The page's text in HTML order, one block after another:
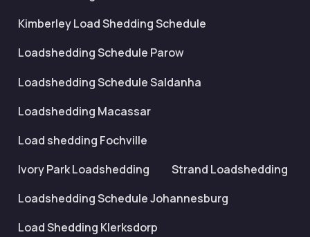
Kimberley Load Shedding Schedule
Loadshedding Schedule Parow
Loadshedding Schedule Saldanha
Loadshedding Macassar
Load shedding Fochville
Ivory Park Loadshedding
Strand Loadshedding
Loadshedding Schedule Johannesburg
Load Shedding Klerksdorp